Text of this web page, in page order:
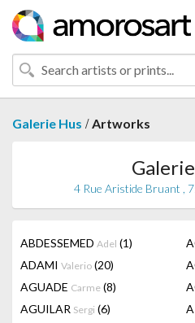
Galerie Hus /Artworks
4 Rue Aristide Bruant ,
ABDESSEMED Adel (1)
ADAMI Valerio (20)
AGUADE Carme (8)
AGUILAR Sergi (6)